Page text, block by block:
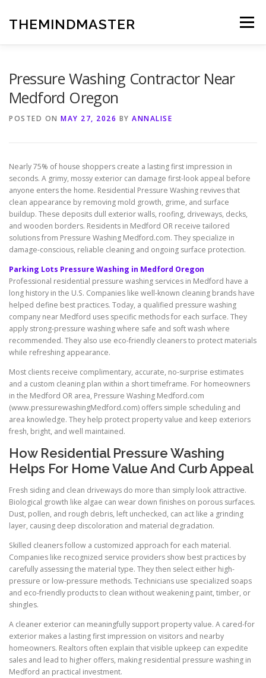
contentTHEMINDMASTER Menu
Pressure Washing Contractor Near
Medford Oregon
POSTED ON MAY 27, 2026 BY ANNALISE
Nearly 75% of house shoppers create a lasting first impression in
seconds. A grimy, mossy exterior can damage first-look appeal before
anyone enters the home. Residential Pressure Washing revives that
clean appearance by removing mold growth, grime, and surface
buildup. These deposits dull exterior walls, roofing, driveways, decks,
and wooden borders. Residents in Medford OR receive tailored
solutions from Pressure Washing Medford.com. They specialize in
damage-conscious, reliable cleaning and ongoing surface protection.
Parking Lots Pressure Washing in Medford Oregon
Professional residential pressure washing services in Medford have a
long history in the U.S. Companies like well-known cleaning brands have
helped define best practices. Today, a qualified pressure washing
company near Medford uses specific methods for each surface. They
apply strong-pressure washing where safe and soft wash where
recommended. They also use eco-friendly cleaners to protect materials
while refreshing appearance.
Most clients receive complimentary, accurate, no-surprise estimates
and a custom cleaning plan within a short timeframe. For homeowners
in the Medford OR area, Pressure Washing Medford.com
(www.pressurewashingMedford.com) offers simple scheduling and
area knowledge. They help protect property value and keep exteriors
fresh, bright, and well maintained.
How Residential Pressure Washing
Helps For Home Value And Curb Appeal
Fresh siding and clean driveways do more than simply look attractive.
Biological growth like algae can wear down finishes on porous surfaces.
Dust, pollen, and rough debris, left unchecked, can act like a grinding
layer, causing deep discoloration and material degradation.
Skilled cleaners follow a customized approach for each material.
Companies like recognized service providers show best practices by
carefully assessing the material type. They then select either high-
pressure or low-pressure methods. Technicians use specialized soaps
and eco-friendly products to clean without weakening paint, timber, or
shingles.
A cleaner exterior can meaningfully support property value. A cared-for
exterior makes a lasting first impression on visitors and nearby
homeowners. Realtors often explain that visible upkeep can expedite
sales and lead to higher offers, making residential pressure washing in
Medford an practical investment.